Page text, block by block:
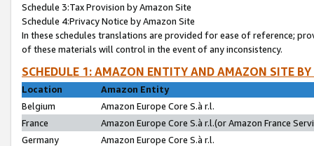
Schedule 3:Tax Provision by Amazon Site
Schedule 4:Privacy Notice by Amazon Site
In these schedules translations are provided for ease of reference;
of these materials will control in the event of any inconsistency.
SCHEDULE 1: AMAZON ENTITY AND AMAZON SITE
Location
Amazon Entity
Belgium
Amazon Europe Core S.à r.l.
France
Amazon Europe Core S.à r.l.(or Amazon France
Germany
Amazon Europe Core S.à r.l.